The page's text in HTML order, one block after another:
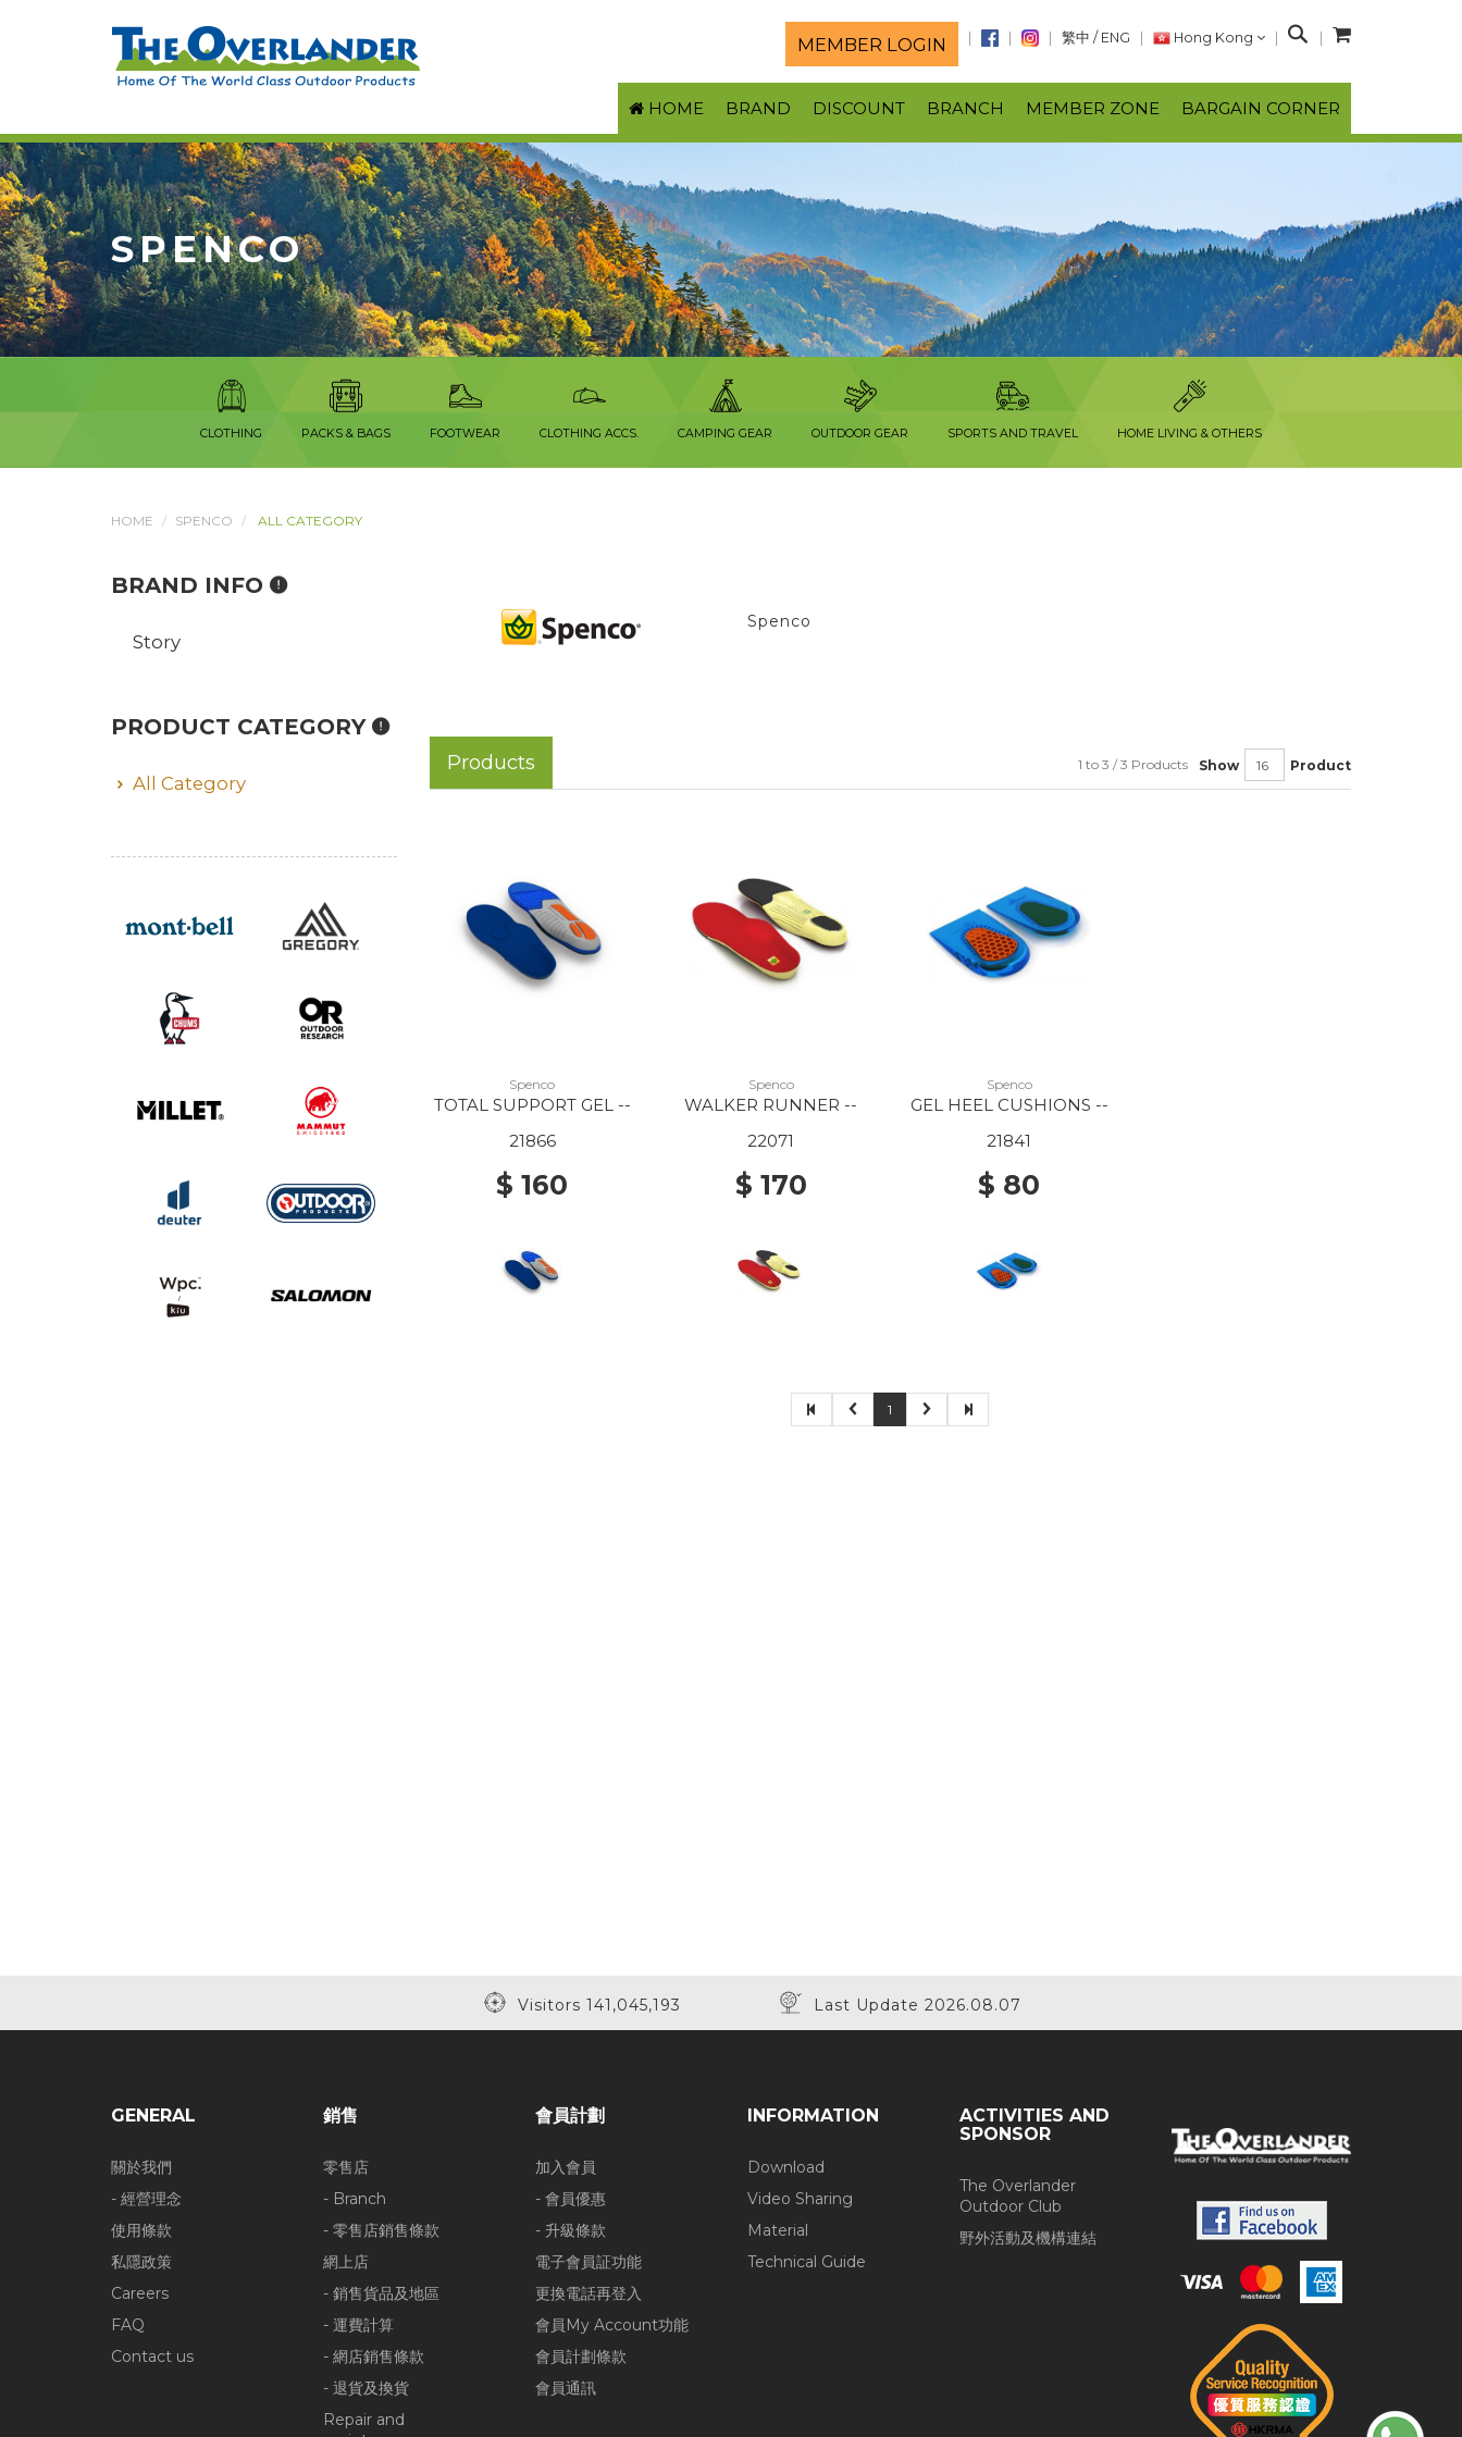
MEMBER LOGIN 繁中 / ENG Hong Kong
S
a
r
c
HOME BRAND DISCOUNT BRANCH MEMBER ZONE BARGAIN CORNER
SPENCO
CLOTHING PACKS & BAGS FOOTWEAR CLOTHING ACCS. CAMPING GEAR OUTDOOR GEAR SPORTS AND TRAVEL HOME LIVING & OTHERS
HOME SPENCO ALL CATEGORY
Spenco
Products Show Product
1 to 3 / 3 Products
Spenco
TOTAL SUPPORT GEL --
21866
$ 160
Spenco
WALKER RUNNER --
22071
$ 170
Spenco
GEL HEEL CUSHIONS --
21841
$ 80
1
BRAND INFO
Story
PRODUCT CATEGORY
All Category
Visitors 141,045,193 Last Update 2026.08.07
GENERAL
關於我們
- 經營理念
使用條款
私隱政策
Careers
FAQ
Contact us
銷售
零售店
- Branch
- 零售店銷售條款
網上店
- 銷售貨品及地區
- 運費計算
- 網店銷售條款
- 退貨及換貨
Repair and
會員計劃
加入會員
- 會員優惠
- 升級條款
電子會員証功能
更換電話再登入
會員My Account功能
會員計劃條款
會員通訊
INFORMATION
Download
Video Sharing
Material
Technical Guide
ACTIVITIES AND
SPONSOR
The Overlander
Outdoor Club
野外活動及機構連結